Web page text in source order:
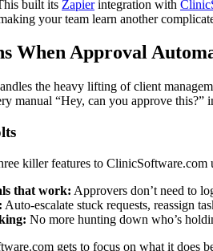
built its Zapierintegration with
your team learn another
When Approval
the heavy lifting of client
manual “Hey, can you approve
killer features to ClinicSoftware.com
that work: Approvers don’t need to
Auto-escalate stuck requests, reassign
No more hunting down who’s
gets to focus on what it does